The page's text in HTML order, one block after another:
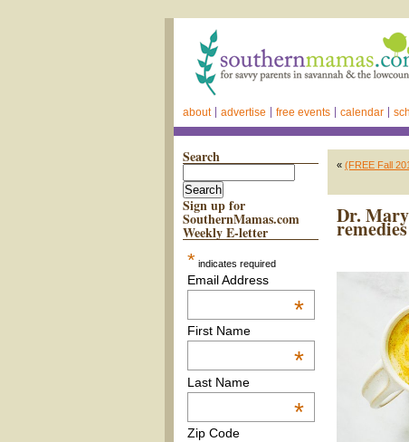
about advertise free events calendar
Search
Sign up for
SouthernMamas.com
Weekly E-letter
* indicates required
Email Address
*
First Name
*
Last Name
*
Zip Code
« (FREE Fall
Dr.